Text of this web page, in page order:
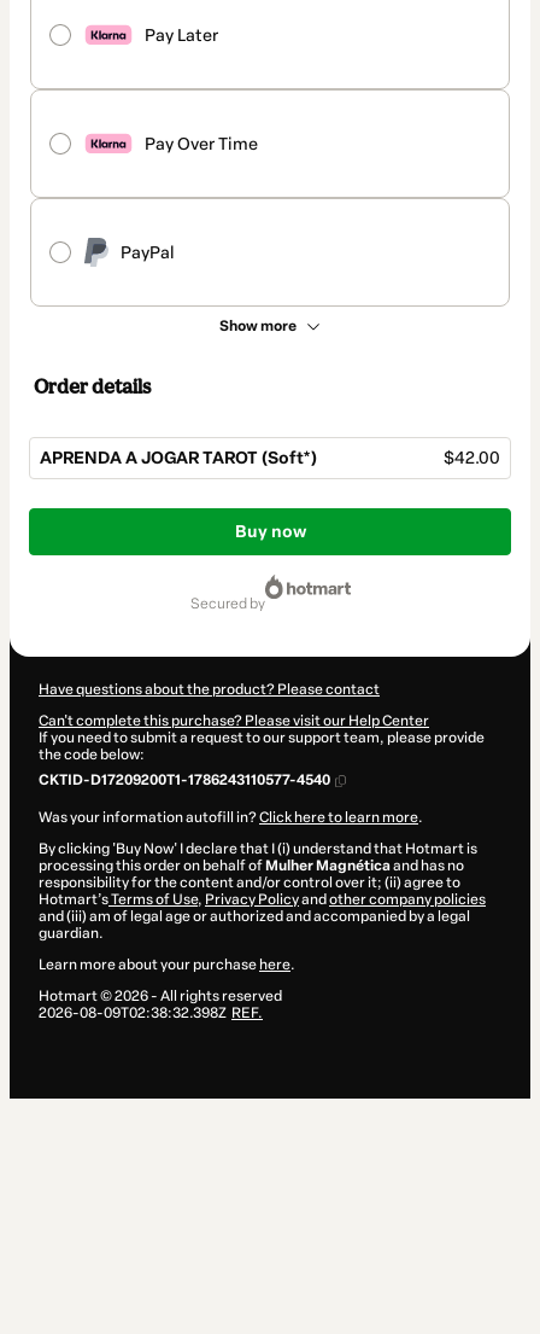
Pay Later
Pay Over Time
PayPal
Show more
Order details
APRENDA A JOGAR TAROT (Soft*) $42.00
Total
$42.00
Buy now
secured by
Have questions about the product? Please contact
Can't complete this purchase? Please visit our Help Center
If you need to submit a request to our support team, please provide
the code below:
CKTID-D17209200T1-1786243110577-4540
Was your information autofill in?Click here to learn more.
By clicking 'Buy Now' I declare that I (i) understand that Hotmart is
processing this order on behalf of Mulher Magnéticaand has no
responsibility for the content and/or control over it; (ii) agree to
Hotmart’sTerms of Use, Privacy Policyand other company policies
and (iii) am of legal age or authorized and accompanied by a legal
guardian.
Learn more about your purchase here.
Hotmart ©2026- All rights reserved
2026-08-09T02:38:32.398Z REF.